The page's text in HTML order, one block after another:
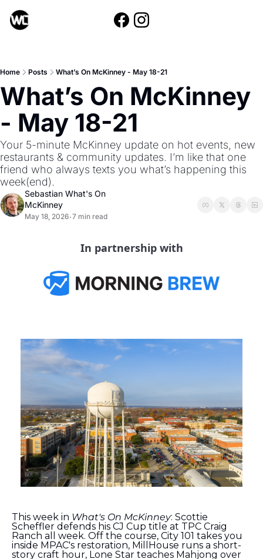
Home Posts What’s On McKinney - May 18-21
What’s On McKinney
- May 18-21
Your 5-minute McKinney update on hot events, new
restaurants & community updates. I’m like that one
friend who always texts you what’s happening this
week(end).
Sebastian What's On
McKinney
May 18, 2026•7 min read
In partnership with
This week in What's On McKinney: Scottie
Scheffler defends his CJ Cup title at TPC Craig
Ranch all week. Off the course, City 101 takes you
inside MPAC's restoration, MillHouse runs a short-
story craft hour, Lone Star teaches Mahjong over